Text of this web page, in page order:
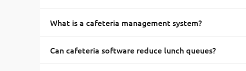
What is a cafeteria management system?
Can cafeteria software reduce lunch queues?